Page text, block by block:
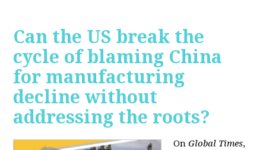
Can the US break the
cycle of blaming China
for manufacturing
decline without
addressing the roots?
OnGlobal Times,